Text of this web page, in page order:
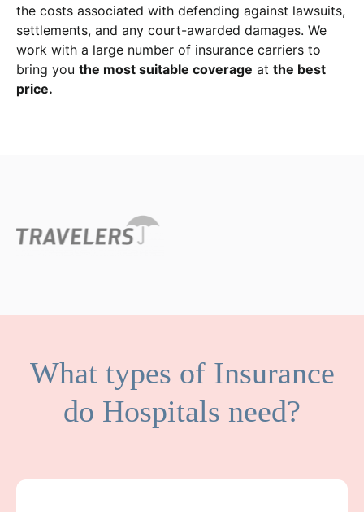
the costs associated with defending against lawsuits,
settlements, and any court-awarded damages. We
work with a large number of insurance carriers to
bring you the most suitable coverage at the best
price.
What types of Insurance
do Hospitals need?